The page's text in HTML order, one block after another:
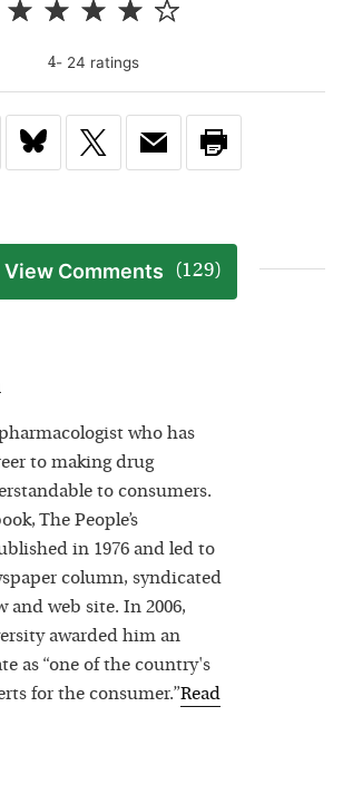
4- 24 ratings
View Comments (129)
who has
to making drug
to consumers.
The People’s
in 1976 and led to
column, syndicated
and web site. In 2006,
awarded him an
as “one of the country's
for the consumer.”Read